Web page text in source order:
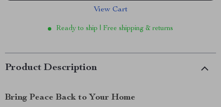
View Cart
Ready to ship | Free shipping & returns
Product Description
Bring Peace Back to Your Home